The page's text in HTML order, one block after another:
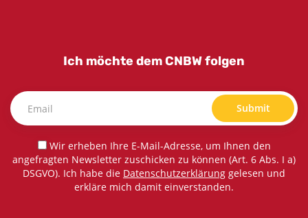
Ich möchte dem CNBW folgen
Submit
Wir erheben Ihre E-Mail-Adresse, um Ihnen den
angefragten Newsletter zuschicken zu können (Art. 6 Abs. I a)
DSGVO). Ich habe die Datenschutzerklärung gelesen und
erkläre mich damit einverstanden.